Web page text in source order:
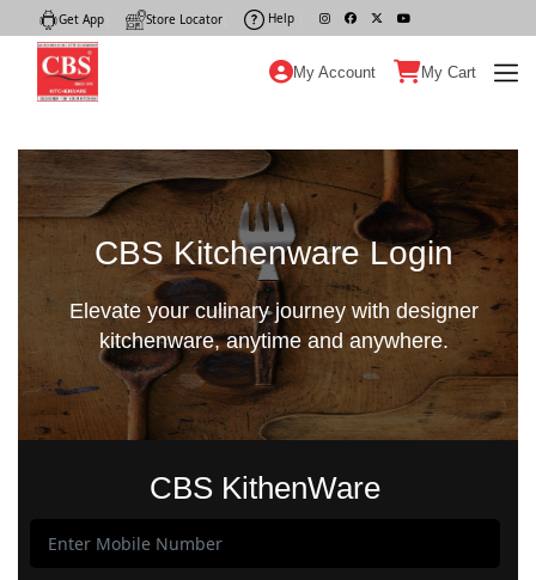
Get App Store Locator Help
My Account My Cart
CBS Kitchenware Login
Elevate your culinary journey with designer
kitchenware, anytime and anywhere.
CBS KithenWare